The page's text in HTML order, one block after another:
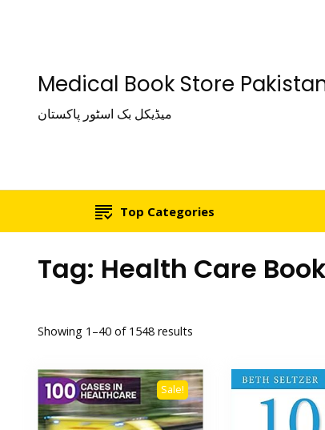
Medical Book Store
میڈیکل بک اسٹور پاکستان
Top Categories
Tag: Health Care
Showing 1–40 of 1548 results
Sale!